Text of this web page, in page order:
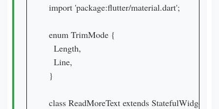
import 'package:flutter/material.dart';
enum TrimMode {
  Length,
  Line,
}
class ReadMoreText extends StatefulWidget {